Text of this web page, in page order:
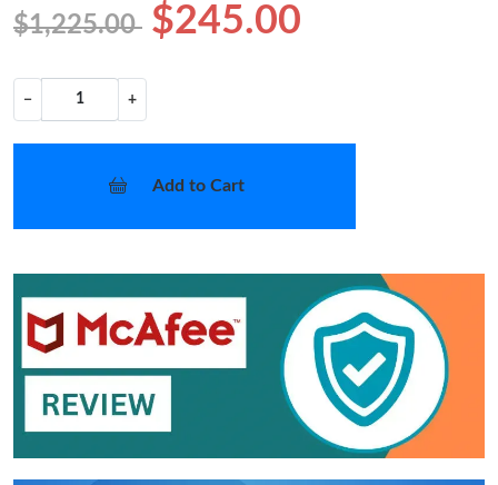
$1,225.00 $245.00
− +
Add to Cart